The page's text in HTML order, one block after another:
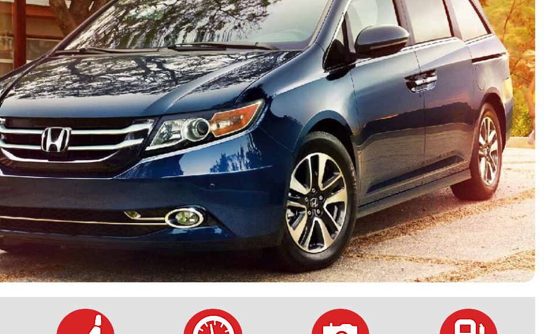
HEATED SEATS
INSTANT CASH OFFER
$10,000
BAD CREDIT CAR LOANS
INSTANT CASH OFFER
FUEL SYSTEM CLEANING
TRANSMISSION REPAIR AND
REPLACEMENT SERVICES
AIR FILTER REPLACEMENT
BATTERY TESTING AND
INSPECTION SERVICE
PROFESSIONAL
WINDSHIELD REPAIR
SERVICE
TIRE INSTALLATION AND
REPLACEMENT SERVICE
WHEEL INSPECTION SERVICE
TRANSMISSION LEAK
INSPECTION SERVICE
FRONT-END ALIGNMENT
SERVICE
SERVICE